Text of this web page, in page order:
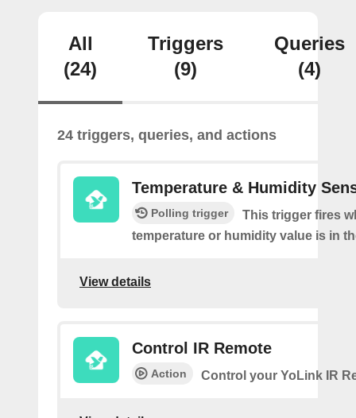
All
(24)
Triggers
(9)
Queries
(4)
24 triggers, queries, and actions
Temperature & Humidity
Polling trigger
This trigger fires
temperature or humidity value is in
View details
Control IR Remote
Action Control your YoLink IR